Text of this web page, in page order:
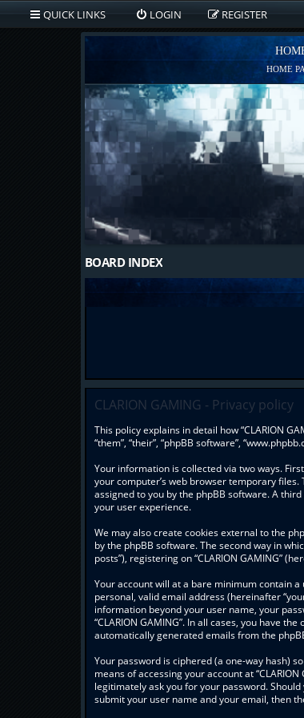
QUICK LINKS LOGIN REGISTER
HOME
BOARD INDEX
CLARION GAMING - Privacy policy
This policy explains in detail how “CLARION
“them”, “their”, “phpBB software”,
Your information is collected via two ways.
your computer’s web browser temporary
assigned to you by the phpBB software. A
your user experience.
We may also create cookies external to the
by the phpBB software. The second way in
posts”), registering on “CLARION GAMING”
Your account will at a bare minimum contain
personal, valid email address (hereinafter
information beyond your user name, your
“CLARION GAMING”. In all cases, you have
automatically generated emails from the
Your password is ciphered (a one-way hash)
means of accessing your account at
legitimately ask you for your password.
submit your user name and your email, then